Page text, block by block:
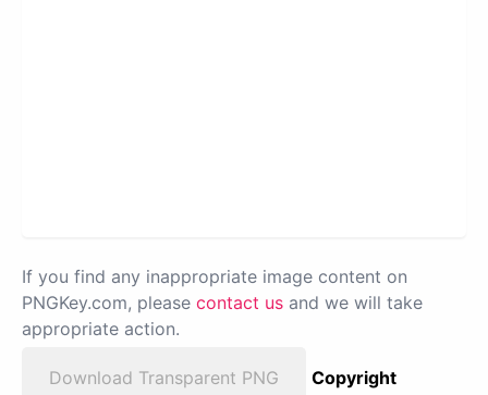
If you find any inappropriate image content on
PNGKey.com, please contact us and we will take
appropriate action.
Download Transparent PNG
Copyright